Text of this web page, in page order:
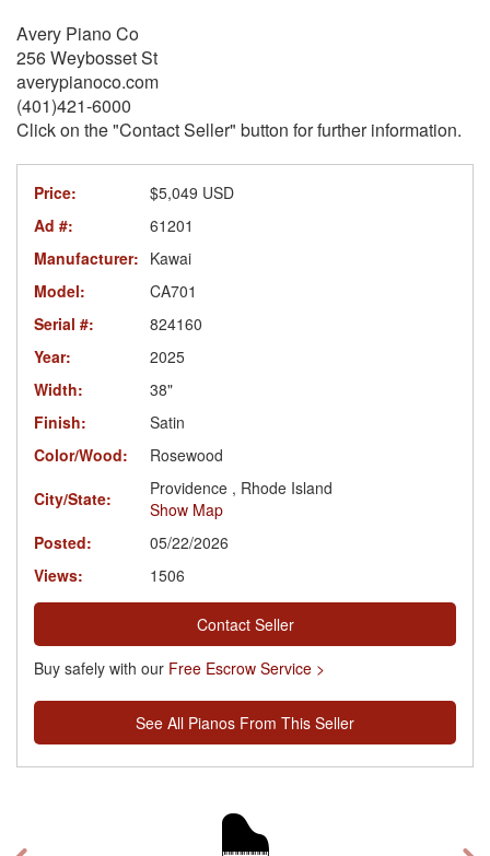
Avery Piano Co
256 Weybosset St
averypianoco.com
(401)421-6000
Click on the "Contact Seller" button for further information.
Price:
$5,049 USD
Ad #:
61201
Manufacturer: Kawai
Model:
CA701
Serial #:
824160
Year:
2025
Width:
38"
Finish:
Satin
Color/Wood:
Rosewood
City/State:
Providence , Rhode Island
Show Map
Posted:
05/22/2026
Views:
1506
Contact Seller
Buy safely with our Free Escrow Service >
See All Pianos From This Seller